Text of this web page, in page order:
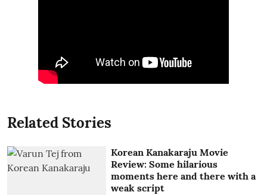
Related Stories
Korean Kanakaraju Movie
Review: Some hilarious
moments here and there with a
weak script